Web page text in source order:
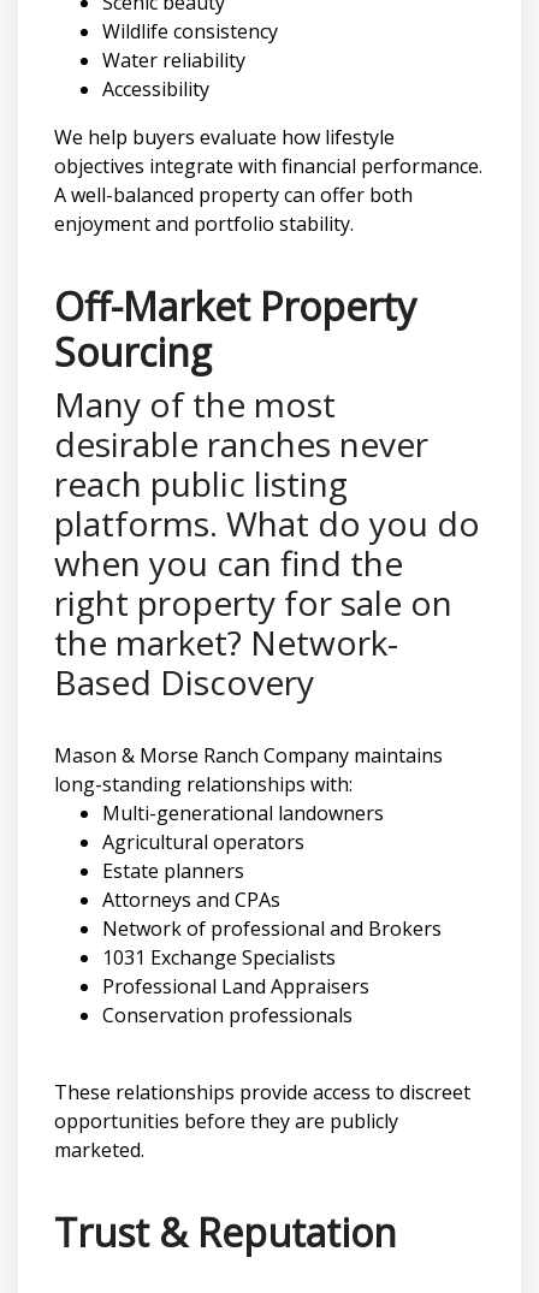
Wildlife consistency
Water reliability
Accessibility
We help buyers evaluate how lifestyle
objectives integrate with financial performance.
A well-balanced property can offer both
enjoyment and portfolio stability.
Off-Market Property
Sourcing
Many of the most
desirable ranches never
reach public listing
platforms. What do you do
when you can find the
right property for sale on
the market? Network-
Based Discovery
Mason & Morse Ranch Company maintains
long-standing relationships with:
Multi-generational landowners
Agricultural operators
Estate planners
Attorneys and CPAs
Network of professional and Brokers
1031 Exchange Specialists
Professional Land Appraisers
Conservation professionals
These relationships provide access to discreet
opportunities before they are publicly
marketed.
Trust & Reputation